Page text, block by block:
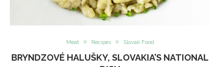
Meat Recipes Slovak Food
BRYNDZOVÉ HALUŠKY, SLOVAKIA’S NATIONAL